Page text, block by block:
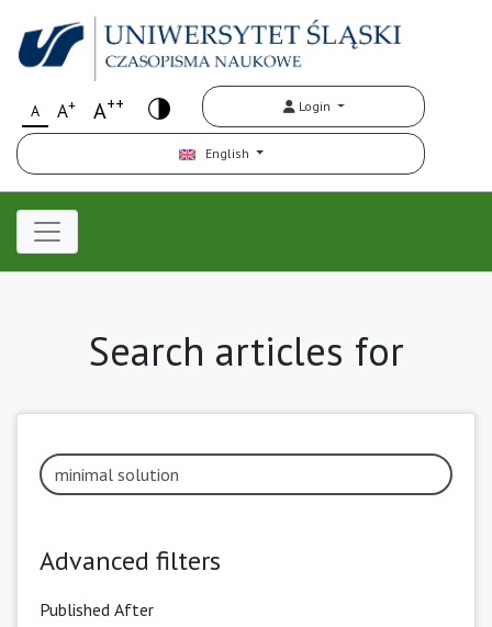
A A+ A++ Login
English
Search articles for
Advanced filters
Published After